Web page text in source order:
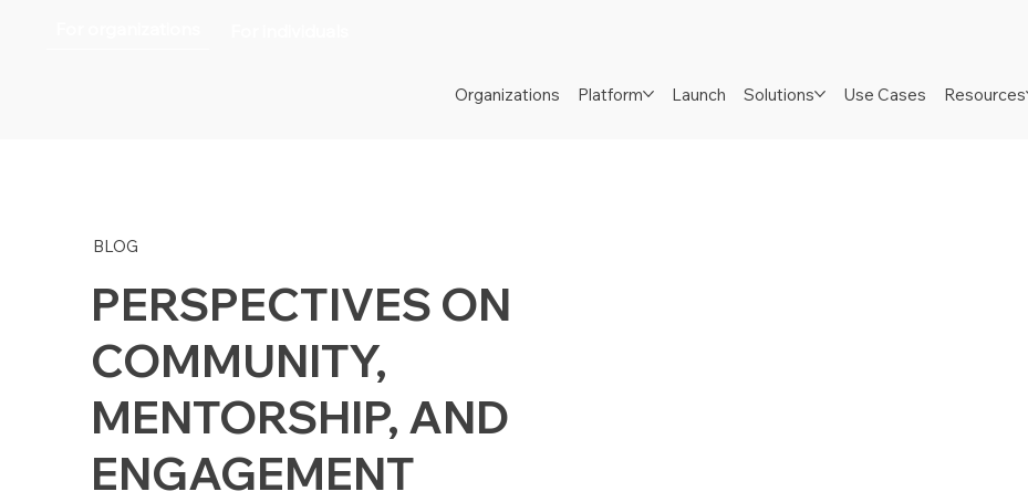
Organizations Platform Launch Solutions Use Cases Resources
BLOG
PERSPECTIVES ON
COMMUNITY,
MENTORSHIP, AND
ENGAGEMENT